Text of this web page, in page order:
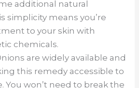
additional natural
simplicity means you’re
to your skin with
chemicals.
are widely available and
this remedy accessible to
You won’t need to break the